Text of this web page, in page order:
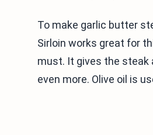
To make garlic butter
Sirloin works great for
must. It gives the steak
even more. Olive oil is